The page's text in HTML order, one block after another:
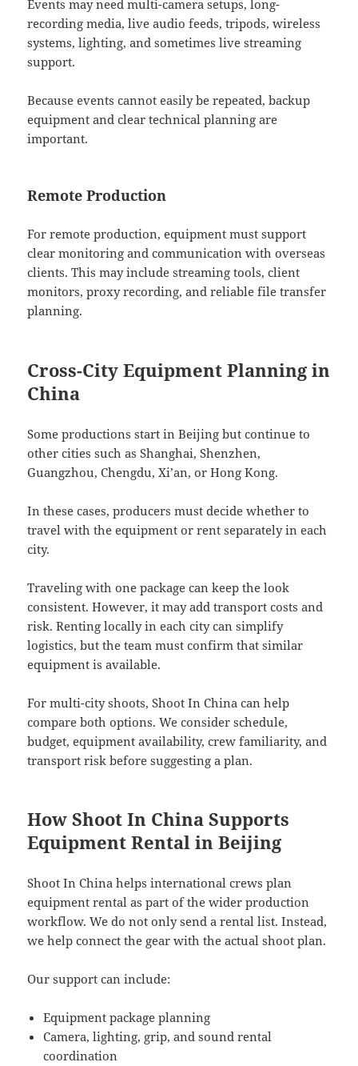
Events may need multi-camera setups, long-
recording media, live audio feeds, tripods, wireless
systems, lighting, and sometimes live streaming
support.
Because events cannot easily be repeated, backup
equipment and clear technical planning are
important.
Remote Production
For remote production, equipment must support
clear monitoring and communication with overseas
clients. This may include streaming tools, client
monitors, proxy recording, and reliable file transfer
planning.
Cross-City Equipment Planning in
China
Some productions start in Beijing but continue to
other cities such as Shanghai, Shenzhen,
Guangzhou, Chengdu, Xi’an, or Hong Kong.
In these cases, producers must decide whether to
travel with the equipment or rent separately in each
city.
Traveling with one package can keep the look
consistent. However, it may add transport costs and
risk. Renting locally in each city can simplify
logistics, but the team must confirm that similar
equipment is available.
For multi-city shoots, Shoot In China can help
compare both options. We consider schedule,
budget, equipment availability, crew familiarity, and
transport risk before suggesting a plan.
How Shoot In China Supports
Equipment Rental in Beijing
Shoot In China helps international crews plan
equipment rental as part of the wider production
workflow. We do not only send a rental list. Instead,
we help connect the gear with the actual shoot plan.
Our support can include:
Equipment package planning
Camera, lighting, grip, and sound rental
coordination